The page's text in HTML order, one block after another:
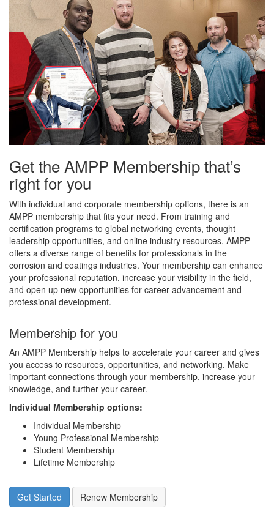
Get the AMPP Membership that’s
right for you
With individual and corporate membership options, there is an
AMPP membership that fits your need. From training and
certification programs to global networking events, thought
leadership opportunities, and online industry resources, AMPP
offers a diverse range of benefits for professionals in the
corrosion and coatings industries. Your membership can enhance
your professional reputation, increase your visibility in the field,
and open up new opportunities for career advancement and
professional development.
Membership for you
An AMPP Membership helps to accelerate your career and gives
you access to resources, opportunities, and networking. Make
important connections through your membership, increase your
knowledge, and further your career.
Individual Membership options:
Individual Membership
Young Professional Membership
Student Membership
Lifetime Membership
Get Started Renew Membership